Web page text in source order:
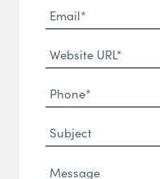
Email*
(Required)
Website
URL
(Required)
Phone
(Required)
Subject
Message*